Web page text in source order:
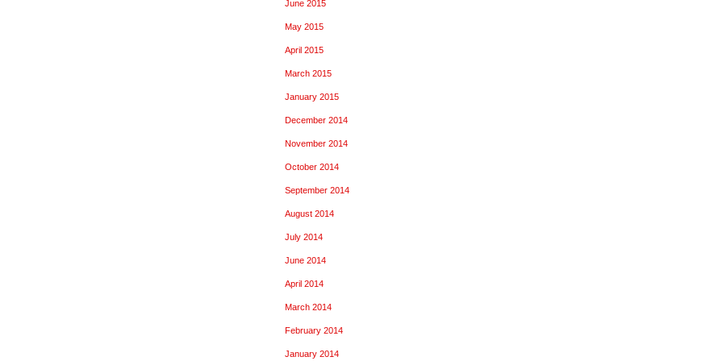
June 2015
May 2015
April 2015
March 2015
January 2015
December 2014
November 2014
October 2014
September 2014
August 2014
July 2014
June 2014
April 2014
March 2014
February 2014
January 2014